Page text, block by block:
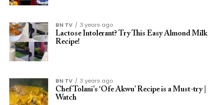
BN TV
3 years ago
Lactose Intolerant? Try This Easy Almond Milk
Recipe!
BN TV
3 years ago
Chef Tolani’s ‘Ofe Akwu’ Recipe is a Must-try |
Watch